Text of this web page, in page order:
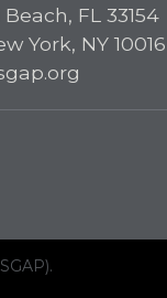
FL 33154
York, NY 10016